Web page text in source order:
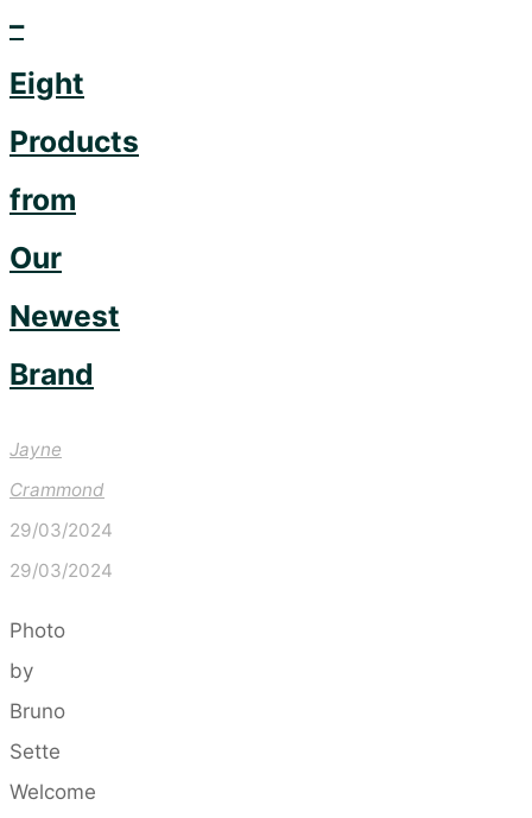
–
Eight
Products
from
Our
Newest
Brand
Jayne
Crammond
29/03/2024
29/03/2024
Photo
by
Bruno
Sette
Welcome